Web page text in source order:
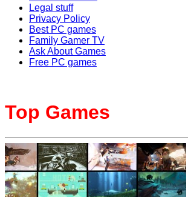
Legal stuff
Privacy Policy
Best PC games
Family Gamer TV
Ask About Games
Free PC games
Top Games